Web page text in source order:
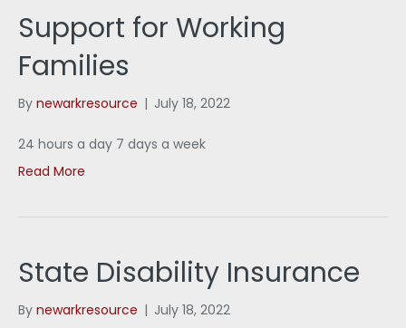
Support for Working
Families
By newarkresource | July 18, 2022
24 hours a day 7 days a week
Read More
State Disability Insurance
By newarkresource | July 18, 2022